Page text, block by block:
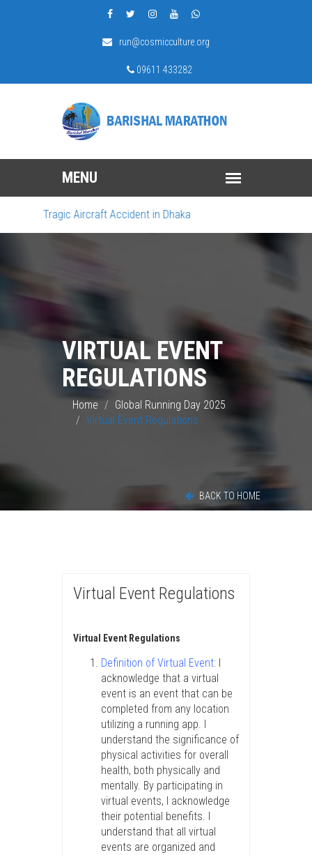
run@cosmicculture.org
09611 433282
Tragic Aircraft Accident in Dhaka
VIRTUAL EVENT
REGULATIONS
Home
Global Running Day 2025
Virtual Event Regulations
BACK TO HOME
Virtual Event Regulations
Virtual Event Regulations
Definition of Virtual Event:
acknowledge that a virtual
event is an event that can be
completed from any location
utilizing a running app. I
understand the significance of
physical activities for overall
health, both physically and
mentally. By participating in
virtual events, I acknowledge
their potential benefits. I
understand that all virtual
events are organized and